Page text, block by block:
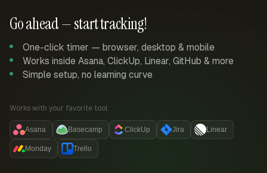
Go ahead — start tracking!
One-click timer — browser, desktop & mobile
Works inside Asana, ClickUp, Linear, GitHub & more
Simple setup, no learning curve
Works with your favorite tool:
Asana Basecamp ClickUp Jira Linear
Monday Trello